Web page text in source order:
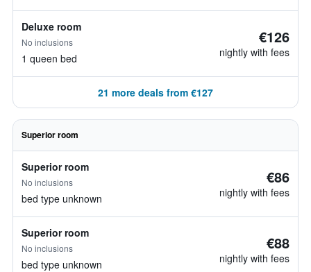
Deluxe room
No inclusions
1 queen bed
€126
nightly with fees
21 more deals from €127
Superior room
Superior room
No inclusions
bed type unknown
€86
nightly with fees
Superior room
No inclusions
bed type unknown
€88
nightly with fees